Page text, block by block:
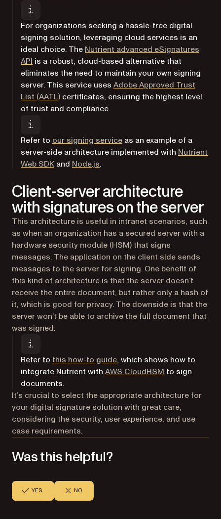
For organizations seeking a hassle-free digital
signing solution, leveraging cloud services is an
ideal choice. The Nutrient advanced eSignatures
API is a robust, cloud-based alternative that
eliminates the need to maintain your own signing
server. This service uses Adobe Approved Trust
List (AATL)(opens in a new tab)
certificates, ensuring the highest level
of trust and compliance.
Refer to our signing service(opens in a new tab)
as an example of a
server-side architecture implemented with Nutrient
Web SDK and Node.js(opens in a new tab)
.
Client-server architecture
with signatures on the server
This architecture is useful in intranet scenarios, such
as when an organization has a secured server with a
hardware security module (HSM) that signs
messages. The application on the client side sends
messages to the server for signing. One benefit of
this kind of architecture is that the server doesn’t
receive the entire document, but rather only a hash of
it, which is good for privacy. The downside is that the
server won’t be able to archive the full document that
was signed.
Refer to this how-to guide, which shows how to
integrate Nutrient with AWS CloudHSM (opens in a
to sign
documents.
It’s crucial to select the appropriate architecture for
your digital signature solution with great care,
considering the security, user experience, and use
case requirements.
Was this helpful?
YES NO